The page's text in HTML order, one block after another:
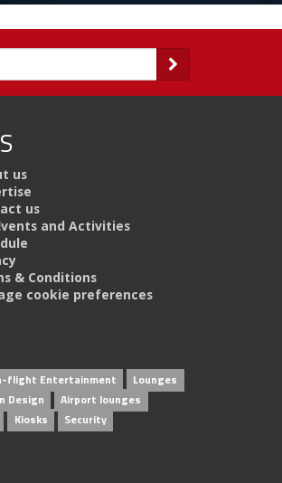
us
us
and Activities
& Conditions
cookie preferences
flight Entertainment
Lounges
Design
Airport lounges
Kiosks
Security